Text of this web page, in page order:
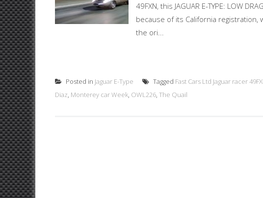
49FXN, this JAGUAR E-TYPE: LOW
because of its California registration,
the ori...
Posted in Jaguar E-Type Tagged Fast Cars Ltd Jaguar racer
Diaz, Monterey car Week, OWL226, The Quail